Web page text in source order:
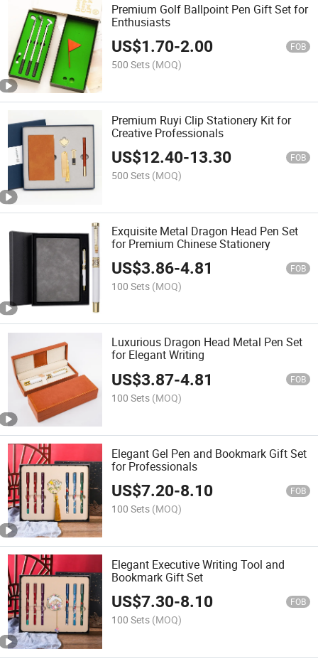
Premium Golf Ballpoint Pen Gift Set for
Enthusiasts
US$1.70-2.00 FOB
500 Sets (MOQ)
Premium Ruyi Clip Stationery Kit for
Creative Professionals
US$12.40-13.30 FOB
500 Sets (MOQ)
Exquisite Metal Dragon Head Pen Set
for Premium Chinese Stationery
US$3.86-4.81 FOB
100 Sets (MOQ)
Luxurious Dragon Head Metal Pen Set
for Elegant Writing
US$3.87-4.81 FOB
100 Sets (MOQ)
Elegant Gel Pen and Bookmark Gift Set
for Professionals
US$7.20-8.10 FOB
100 Sets (MOQ)
Elegant Executive Writing Tool and
Bookmark Gift Set
US$7.30-8.10 FOB
100 Sets (MOQ)